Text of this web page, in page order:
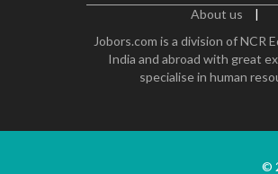
About us |
Jobors.com is a division of
India and abroad with great
specialise in human
©